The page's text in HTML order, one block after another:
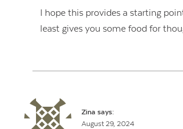
I hope this provides a starting
least gives you some food for
Zina says:
August 29, 2024